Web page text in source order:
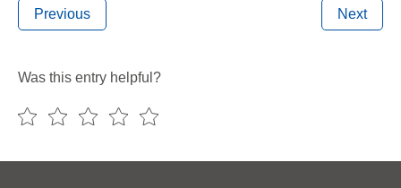
Previous Next
Was this entry helpful?